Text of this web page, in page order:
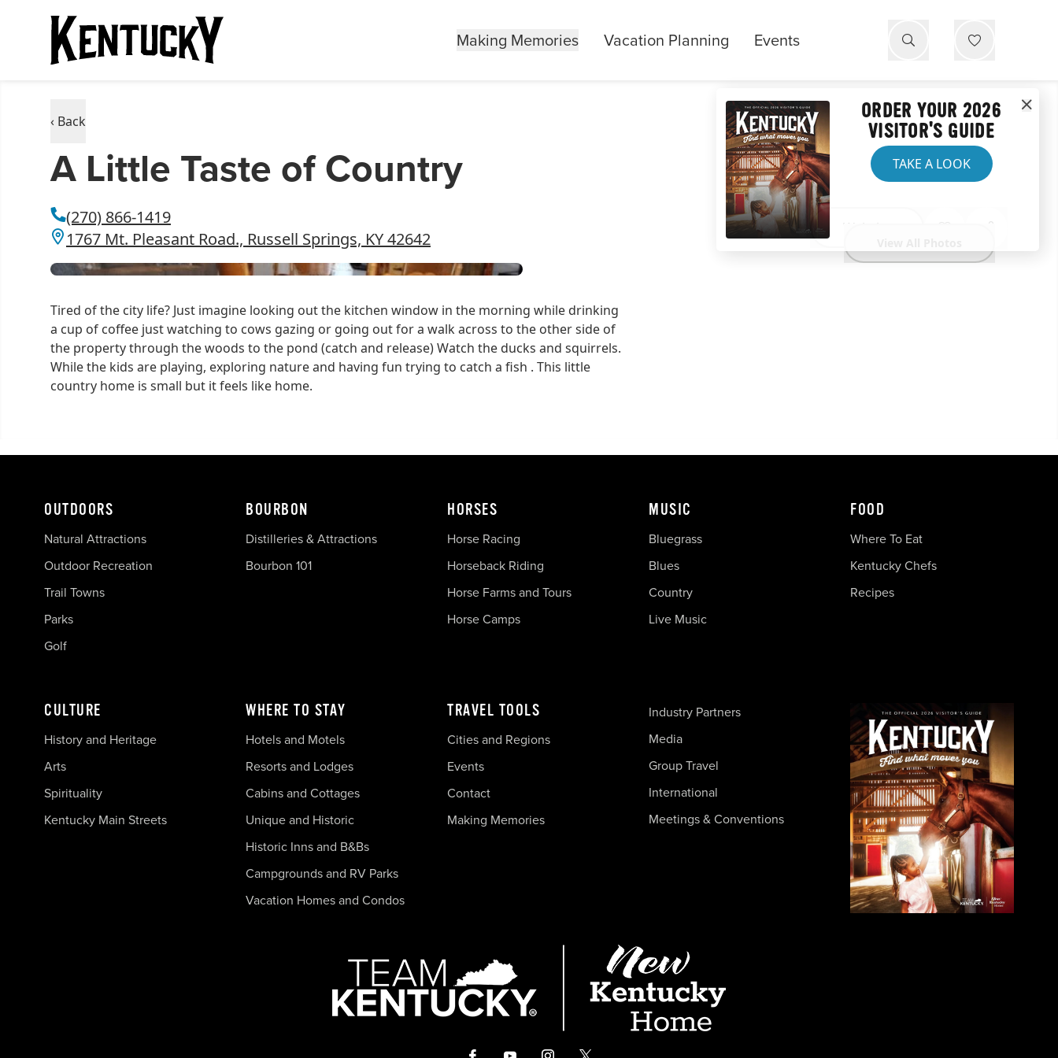
Making Memories Vacation Planning Events
‹ Back
A Little Taste of Country
(270) 866-1419
1767 Mt. Pleasant Road., Russell Springs, KY 42642
Website
Tired of the city life? Just imagine looking out the kitchen window in the morning while drinking
a cup of coffee just watching to cows gazing or going out for a walk across to the other side of
the property through the woods to the pond (catch and release) Watch the ducks and squirrels.
While the kids are playing, exploring nature and having fun trying to catch a fish . This little
country home is small but it feels like home.
ORDER YOUR 2026
VISITOR'S GUIDE
TAKE A LOOK
OUTDOORS
Natural Attractions
Outdoor Recreation
Trail Towns
Parks
Golf
BOURBON
Distilleries & Attractions
Bourbon 101
HORSES
Horse Racing
Horseback Riding
Horse Farms and Tours
Horse Camps
MUSIC
Bluegrass
Blues
Country
Live Music
FOOD
Where To Eat
Kentucky Chefs
Recipes
CULTURE
History and Heritage
Arts
Spirituality
Kentucky Main Streets
WHERE TO STAY
Hotels and Motels
Resorts and Lodges
Cabins and Cottages
Unique and Historic
Historic Inns and B&Bs
Campgrounds and RV Parks
Vacation Homes and Condos
TRAVEL TOOLS
Cities and Regions
Events
Contact
Making Memories
Industry Partners
Media
Group Travel
International
Meetings & Conventions